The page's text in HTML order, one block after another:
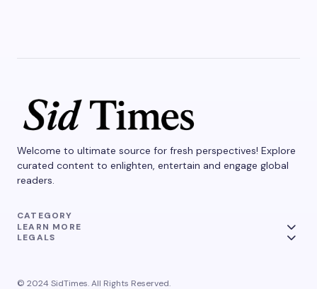
Welcome to ultimate source for fresh perspectives! Explore
curated content to enlighten, entertain and engage global
readers.
CATEGORY
LEARN MORE
LEGALS
© 2024 SidTimes. All Rights Reserved.